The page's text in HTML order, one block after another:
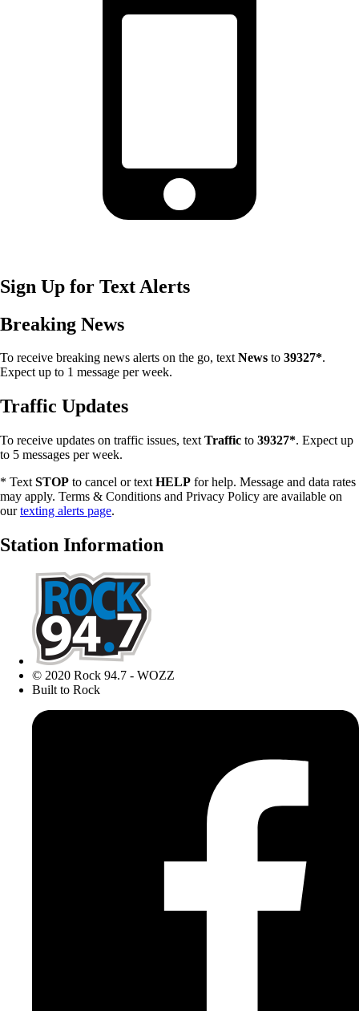
Sign Up for Text Alerts
Breaking News
To receive breaking news alerts on the go, textNews to 39327*.
Expect up to 1 message per week.
Traffic Updates
To receive updates on traffic issues, text Traffic to 39327*. Expect up
to 5 messages per week.
* Text STOP to cancel or text HELP for help. Message and data rates
may apply. Terms & Conditions and Privacy Policy are available on
ourtexting alerts page.
Station Information
© 2020 Rock 94.7 - WOZZ
Built to Rock